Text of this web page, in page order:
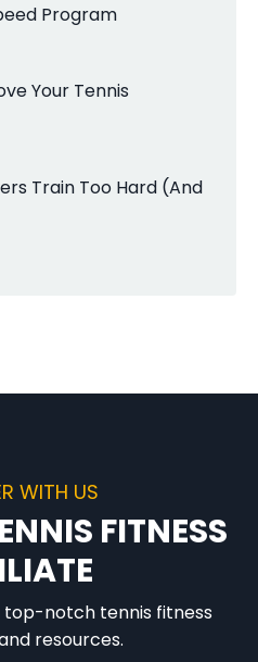
Program
Your Tennis
Train Too Hard (And
WITH US
FITNESS
top-notch tennis fitness
resources.